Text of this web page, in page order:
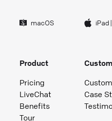
macOS iPad|
Product
Pricing
LiveChat
Benefits
Tour
Case